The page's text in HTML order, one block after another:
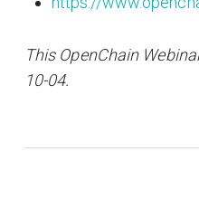
This OpenChain
10-04.